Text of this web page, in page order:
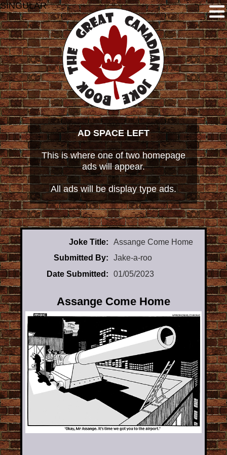
SINGULAR
AD SPACE LEFT
This is where one of two homepage
ads will appear.
All ads will be display type ads.
Joke Title:
Assange Come Home
Submitted By:
Jake-a-roo
Date Submitted:
01/05/2023
Assange Come Home